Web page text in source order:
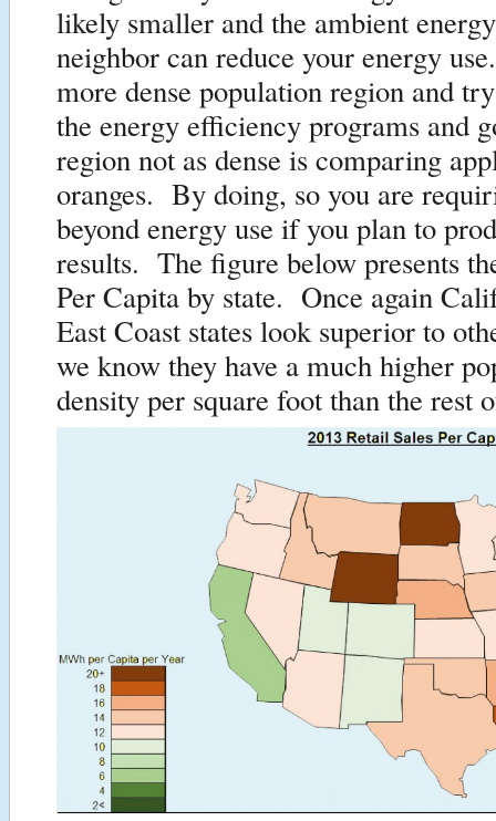
likely smaller and the ambient
neighbor can reduce your energy
more dense population region and
the energy efficiency programs and
region not as dense is comparing
oranges. By doing, so you are
beyond energy use if you plan to
results. The figure below presents
Per Capita by state. Once again
East Coast states look superior to
we know they have a much higher
density per square foot than the rest